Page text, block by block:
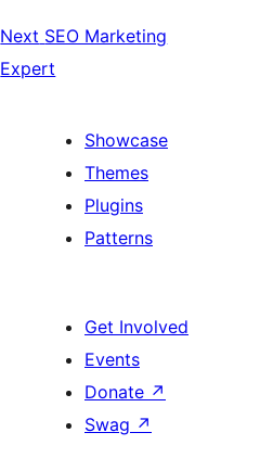
Next SEO Marketing
Expert
Showcase
Themes
Plugins
Patterns
Get Involved
Events
Donate ↗
Swag ↗